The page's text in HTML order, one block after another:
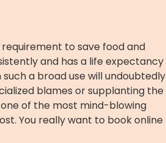
to save food and
and has a life expectancy
a broad use will undoubtedly
blames or supplanting the
of the most mind-blowing
You really want to book online